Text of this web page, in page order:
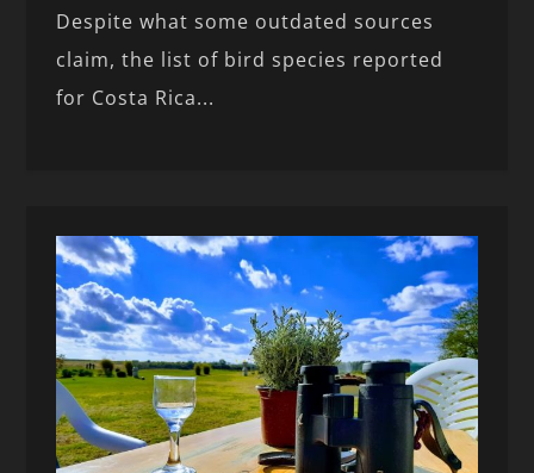
Despite what some outdated sources
claim, the list of bird species reported
for Costa Rica...